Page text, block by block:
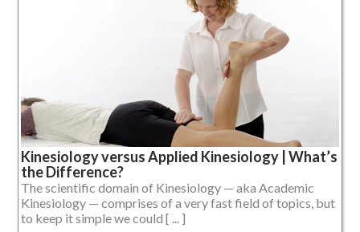
Kinesiology versus Applied Kinesiology | What’s
the Difference?
The scientific domain of Kinesiology — aka Academic
Kinesiology — comprises of a very fast field of topics, but
to keep it simple we could [ ... ]